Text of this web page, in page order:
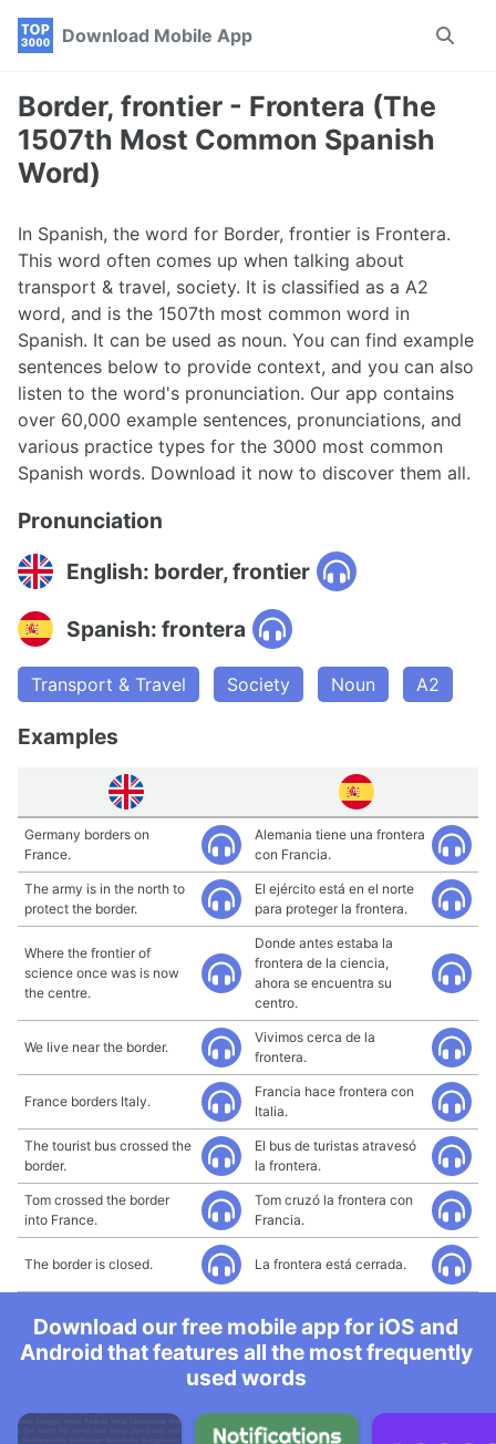
Skip
navigation
Skip
Skip
Download Mobile App
Toggle
Border, frontier - Frontera (The
1507th Most Common Spanish
Word)
In Spanish, the word for Border, frontier is Frontera.
This word often comes up when talking about
transport & travel, society. It is classified as a A2
word, and is the 1507th most common word in
Spanish. It can be used as noun. You can find example
sentences below to provide context, and you can also
listen to the word's pronunciation. Our app contains
over 60,000 example sentences, pronunciations, and
various practice types for the 3000 most common
Spanish words. Download it now to discover them all.
Pronunciation
English: border, frontier
Spanish: frontera
Transport & Travel Society Noun A2
Examples
Germany borders on
France.
Alemania tiene una frontera
con Francia.
The army is in the north to
protect the border.
El ejército está en el norte
para proteger la frontera.
Where the frontier of
science once was is now
the centre.
Donde antes estaba la
frontera de la ciencia,
ahora se encuentra su
centro.
We live near the border.
Vivimos cerca de la
frontera.
France borders Italy.
Francia hace frontera con
Italia.
The tourist bus crossed the
border.
El bus de turistas atravesó
la frontera.
Tom crossed the border
into France.
Tom cruzó la frontera con
Francia.
The border is closed. La frontera está cerrada.
Download our free mobile app for iOS and
Android that features all the most frequently
used words